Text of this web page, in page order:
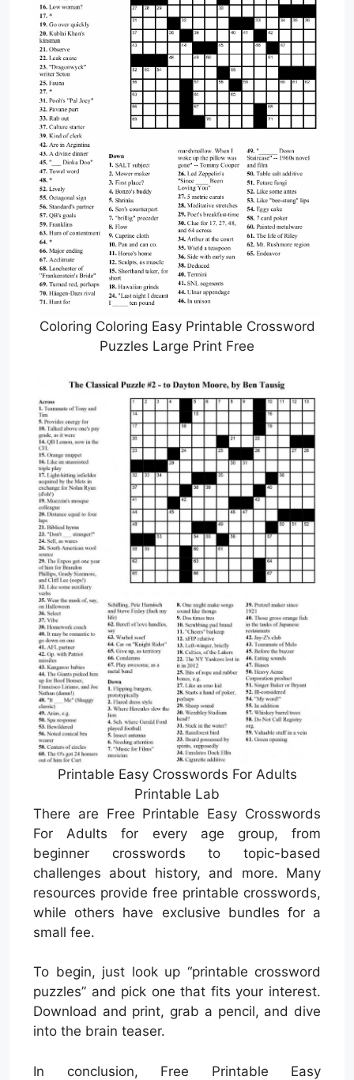
Coloring Coloring Easy Printable Crossword
Puzzles Large Print Free
Printable Easy Crosswords For Adults
Printable Lab
There are Free Printable Easy Crosswords
For Adults for every age group, from
beginner crosswords to topic-based
challenges about history, and more. Many
resources provide free printable crosswords,
while others have exclusive bundles for a
small fee.
To begin, just look up “printable crossword
puzzles” and pick one that fits your interest.
Download and print, grab a pencil, and dive
into the brain teaser.
In conclusion, Free Printable Easy